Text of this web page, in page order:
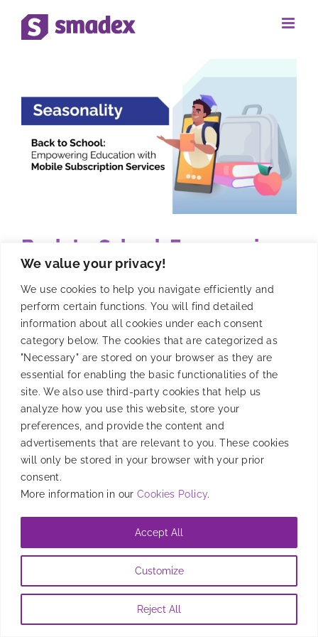
We value your privacy!
We use cookies to help you navigate efficiently and
perform certain functions. You will find detailed
information about all cookies under each consent
category below. The cookies that are categorized as
"Necessary" are stored on your browser as they are
essential for enabling the basic functionalities of the
site. We also use third-party cookies that help us
analyze how you use this website, store your
preferences, and provide the content and
advertisements that are relevant to you. These cookies
will only be stored in your browser with your prior
consent.
More information in our Cookies Policy.
Customize
Reject All
Accept All
Skip
Back-to-School: Empowering
Education with Mobile
Subscription Services
Back-to-school is perfect for boosting mobile
education services with diverse content, Direct
Carrier Billing, and optimized user experiences.
August 5, 2024